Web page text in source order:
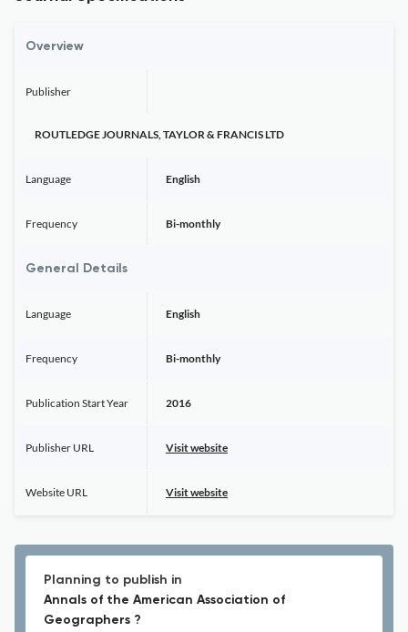
Overview
Publisher
ROUTLEDGE JOURNALS, TAYLOR & FRANCIS LTD
Language English
Frequency Bi-monthly
General Details
Language English
Frequency Bi-monthly
Publication Start Year 2016
Publisher URL Visit website
Website URL Visit website
Planning to publish in
Annals of the American Association of
Geographers ?